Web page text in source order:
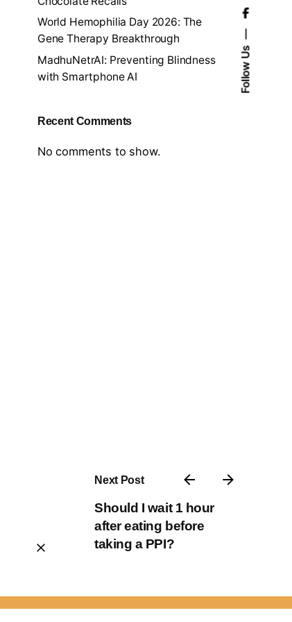
Follow Us
World Hemophilia Day 2026: The
Gene Therapy Breakthrough
MadhuNetrAI: Preventing Blindness
with Smartphone AI
Recent Comments
No comments to show.
Next Post
Should I wait 1 hour
after eating before
taking a PPI?